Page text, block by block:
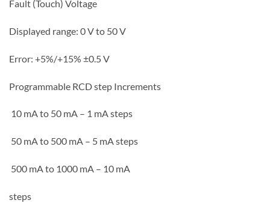
Fault (Touch) Voltage
Displayed range: 0 V to 50 V
Error: +5%/+15% ±0.5 V
Programmable RCD step Increments
10 mA to 50 mA – 1 mA steps
50 mA to 500 mA – 5 mA steps
500 mA to 1000 mA – 10 mA
steps